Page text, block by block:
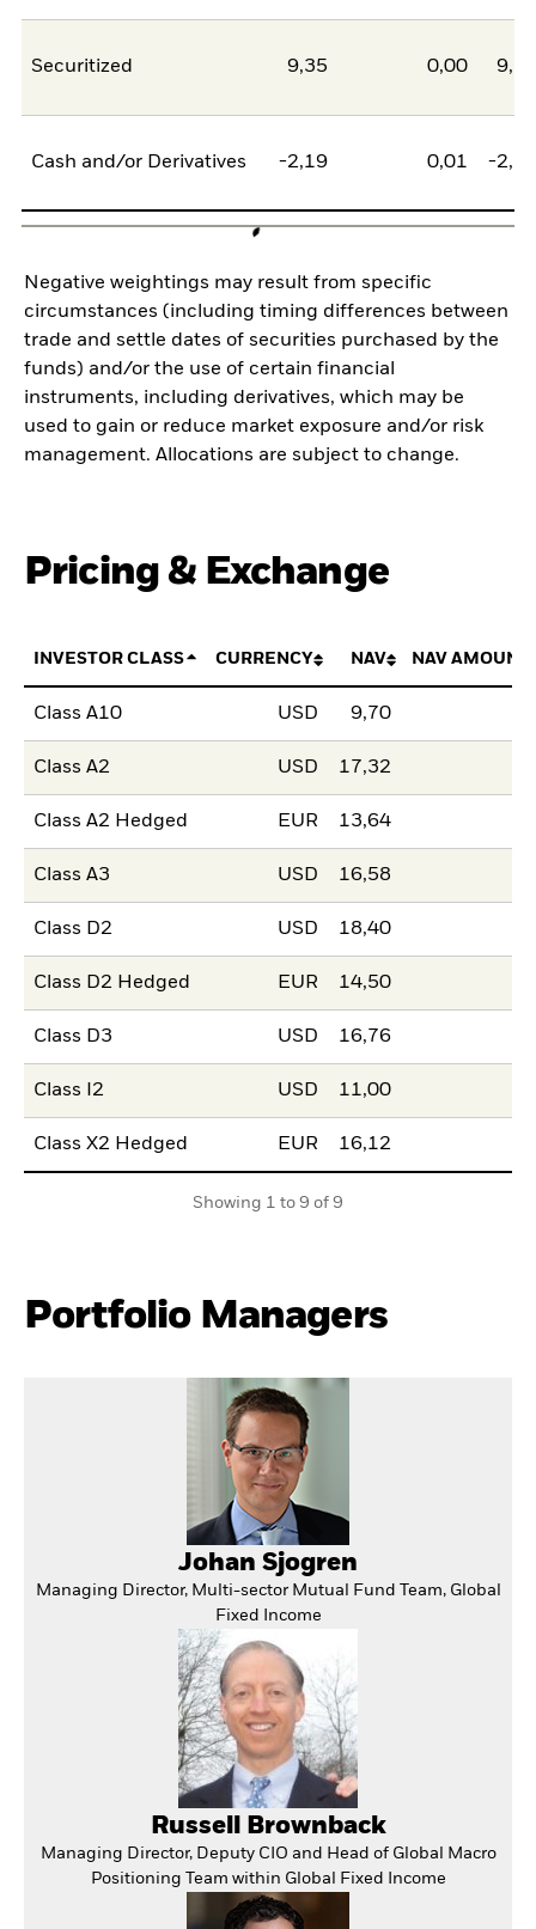
Securitized 9,35 0,00
Cash and/or Derivatives -2,19 0,01 -
Negative weightings may result from specific
circumstances (including timing differences between
trade and settle dates of securities purchased by the
funds) and/or the use of certain financial
instruments, including derivatives, which may be
used to gain or reduce market exposure and/or risk
management. Allocations are subject to change.
Pricing & Exchange
INVESTOR CLASS CURRENCY NAV NAV AMOUNT
Class A10 USD 9,70
Class A2 USD 17,32
Class A2 Hedged EUR 13,64
Class A3 USD 16,58
Class D2 USD 18,40
Class D2 Hedged EUR 14,50
Class D3 USD 16,76
Class I2 USD 11,00
Class X2 Hedged EUR 16,12
Showing 1 to 9 of 9
Portfolio Managers
Johan Sjogren
Managing Director, Multi-sector Mutual Fund Team, Global
Fixed Income
Russell Brownback
Managing Director, Deputy CIO and Head of Global Macro
Positioning Team within Global Fixed Income